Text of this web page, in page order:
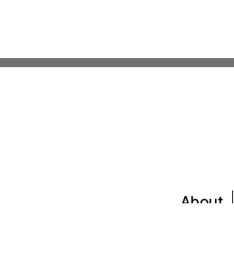
About